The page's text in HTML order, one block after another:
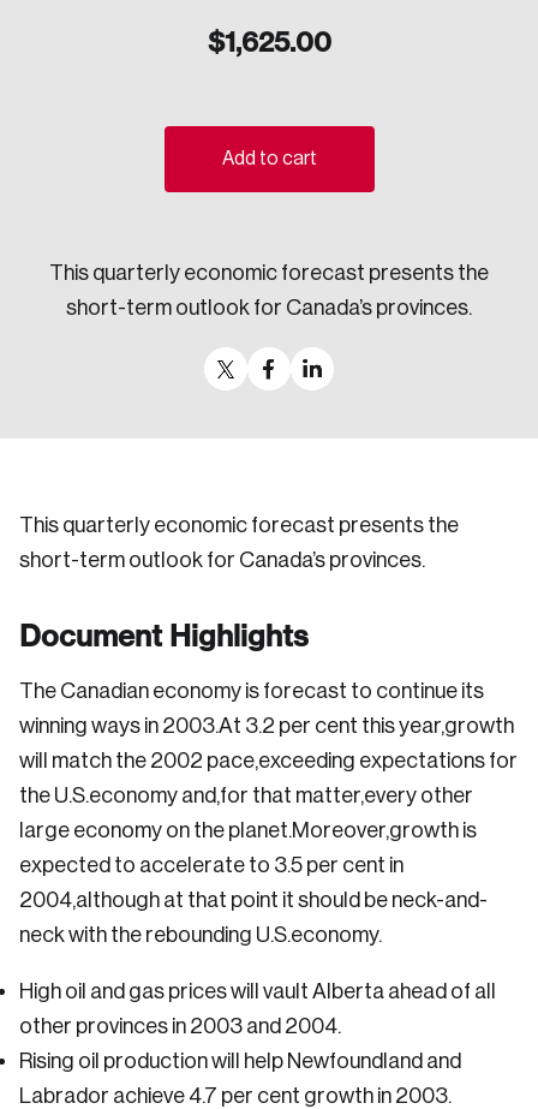
Strategic Resilience and Emergency Management
$1,625.00
Add to cart
This quarterly economic forecast presents the
short-term outlook for Canada’s provinces.
This quarterly economic forecast presents the
short-term outlook for Canada’s provinces.
Document Highlights
The Canadian economy is forecast to continue its
winning ways in 2003.At 3.2 per cent this year,growth
will match the 2002 pace,exceeding expectations for
the U.S.economy and,for that matter,every other
large economy on the planet.Moreover,growth is
expected to accelerate to 3.5 per cent in
2004,although at that point it should be neck-and-
neck with the rebounding U.S.economy.
High oil and gas prices will vault Alberta ahead of all
other provinces in 2003 and 2004.
Rising oil production will help Newfoundland and
Labrador achieve 4.7 per cent growth in 2003.